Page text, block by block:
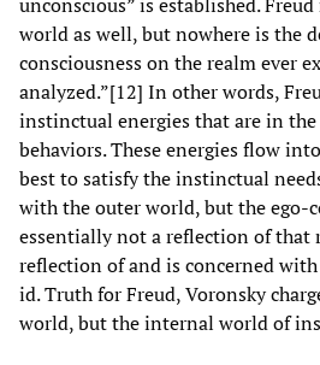
world as well, but nowhere is the
consciousness on the realm ever
analyzed.”[12] In other words,
instinctual energies that are in
behaviors. These energies flow
best to satisfy the instinctual
with the outer world, but the ego-
essentially not a reflection of that
reflection of and is concerned
id. Truth for Freud, Voronsky
world, but the internal world of